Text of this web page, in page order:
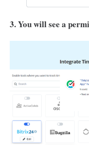
3. You will see a